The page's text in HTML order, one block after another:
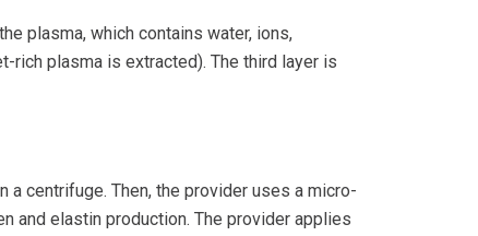
plasma, which contains water, ions,
rich plasma is extracted). The third layer is
centrifuge. Then, the provider uses a micro-
and elastin production. The provider applies